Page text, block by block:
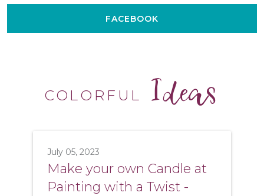
FACEBOOK
COLORFUL Ideas
July 05, 2023
Make your own Candle at
Painting with a Twist -